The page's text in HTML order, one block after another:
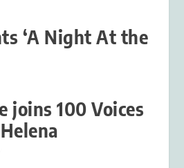
‘A Night At the
joins 100 Voices